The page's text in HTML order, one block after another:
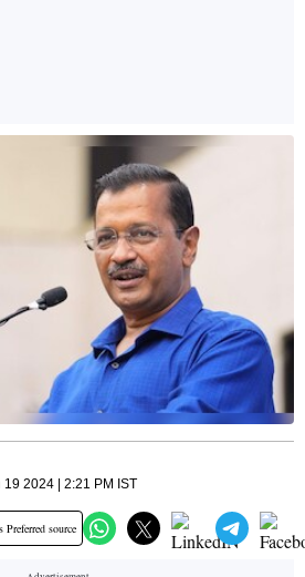
2024 | 2:21 PM IST
Preferred source